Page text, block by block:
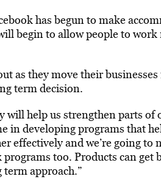
has begun to make
begin to allow people to
as they move their
term decision.
help us strengthen parts of
in developing programs that
effectively and we’re going to
too. Products can
term approach.”